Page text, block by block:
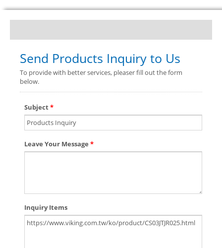
Send Products Inquiry to Us
To provide with better services, pleaser fill out the form
below.
Subject*
Leave Your Message *
Inquiry Items